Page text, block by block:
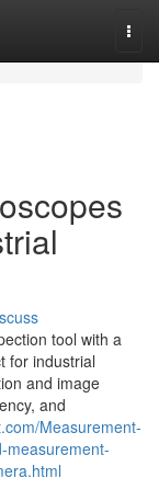
tool with a
for industrial
and image
and
Measurement-
measurement-